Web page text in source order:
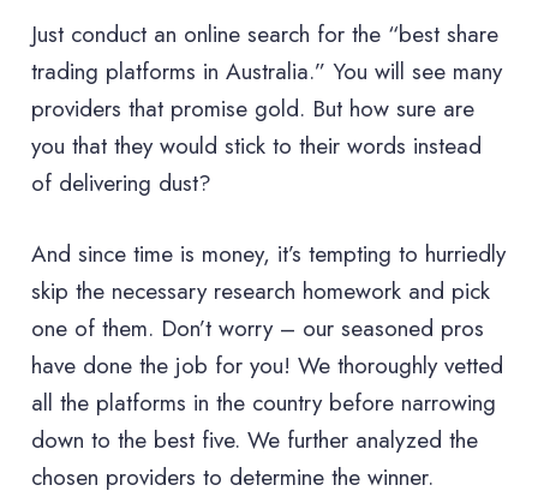
Just conduct an online search for the “best share
trading platforms in Australia.” You will see many
providers that promise gold. But how sure are
you that they would stick to their words instead
of delivering dust?
And since time is money, it’s tempting to hurriedly
skip the necessary research homework and pick
one of them. Don’t worry – our seasoned pros
have done the job for you! We thoroughly vetted
all the platforms in the country before narrowing
down to the best five. We further analyzed the
chosen providers to determine the winner.